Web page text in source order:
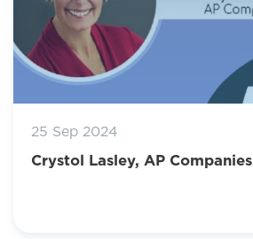
25 Sep 2024
Crystol Lasley, AP Companies